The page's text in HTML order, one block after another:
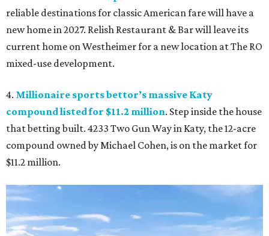
reliable destinations for classic American fare will have a
new home in 2027. Relish Restaurant & Bar will leave its
current home on Westheimer for a new location at The RO
mixed-use development.
4. Millionaire sports bettor’s massive Katy
compound listed for $11.2 million. Step inside the house
that betting built. 4233 Two Gun Way in Katy, the 12-acre
compound owned by Michael Cohen, is on the market for
$11.2 million.